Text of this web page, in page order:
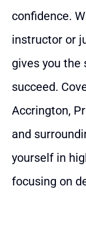
confidence.
instructor or
gives you
succeed.
Accrington,
and
yourself in
focusing on